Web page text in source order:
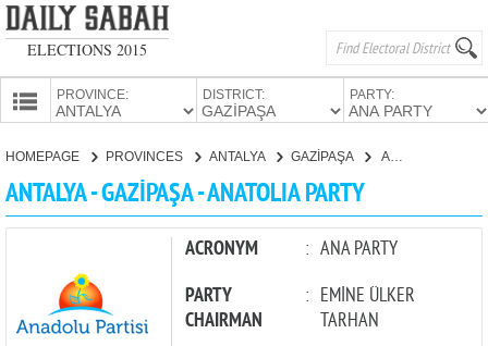
ELECTIONS 2015
PROVINCE: DISTRICT: PARTY:
CANDIDATES
HOMEPAGE PROVINCES ANTALYA GAZİPAŞA ANATOLIA PARTY
ANTALYA - GAZİPAŞA - ANATOLIA PARTY
ACRONYM : ANA PARTY
PARTY
CHAIRMAN
: EMİNE ÜLKER
TARHAN